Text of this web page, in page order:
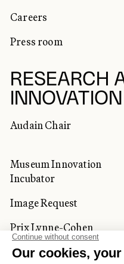
Careers
Press room
RESEARCH
INNOVATION
Audain Chair
Museum Innovation
Incubator
Image Request
Prix Lynne-Cohen